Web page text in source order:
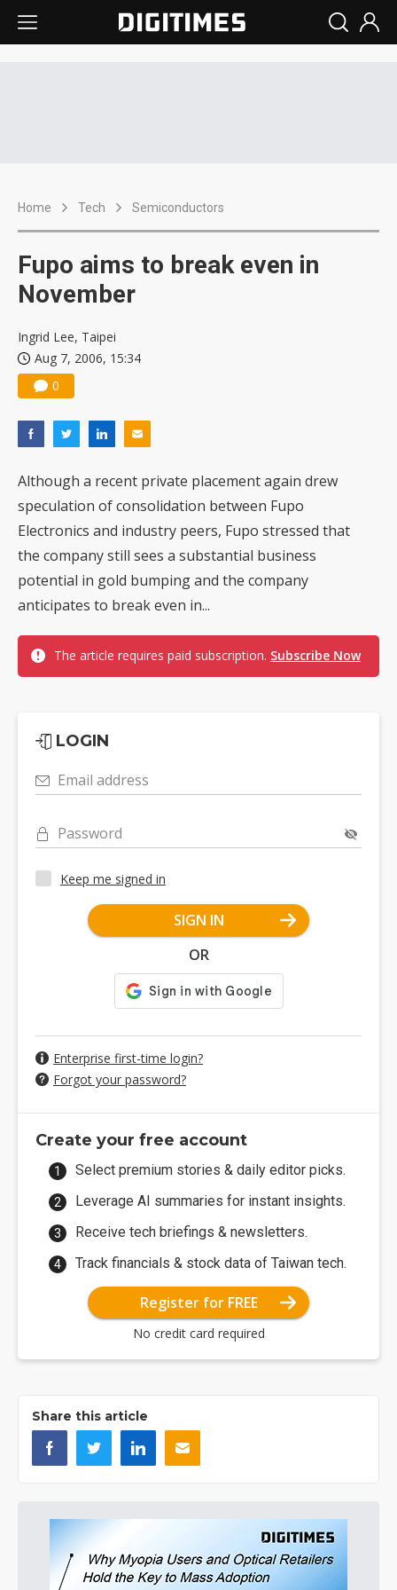
Home Tech Semiconductors
Fupo aims to break even in
November
Ingrid Lee, Taipei
Aug 7, 2006, 15:34
0
Although a recent private placement again drew
speculation of consolidation between Fupo
Electronics and industry peers, Fupo stressed that
the company still sees a substantial business
potential in gold bumping and the company
anticipates to break even in...
The article requires paid subscription. Subscribe Now
LOGIN
Email address
Password
Keep me signed in
SIGN IN
OR
Enterprise first-time login?
Forgot your password?
Create your free account
Select premium stories & daily editor picks.
Leverage AI summaries for instant insights.
Receive tech briefings & newsletters.
Track financials & stock data of Taiwan tech.
Register for FREE
No credit card required
Share this article